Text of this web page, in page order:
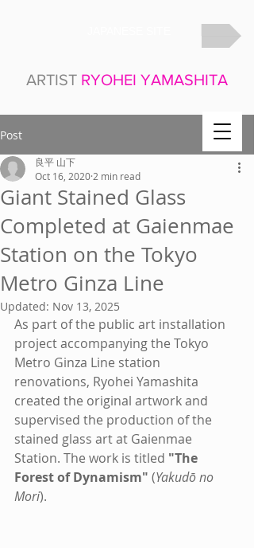
ARTIST RYOHEI YAMASHITA
Post
Giant Stained Glass
Completed at Gaienmae
Station on the Tokyo
Metro Ginza Line
良平 山下
Oct 16, 2020 2 min read
Updated: Nov 13, 2025
As part of the public art installation
project accompanying the Tokyo
Metro Ginza Line station
renovations, Ryohei Yamashita
created the original artwork and
supervised the production of the
stained glass art at Gaienmae
Station. The work is titled "The
Forest of Dynamism" (Yakudō no
Mori).